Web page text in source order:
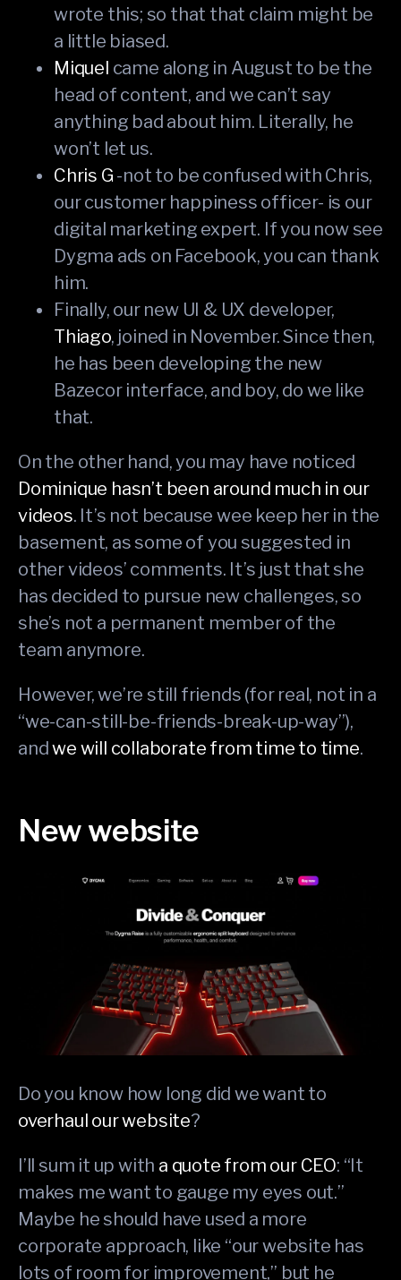
wrote this; so that that claim might be
a little biased.
Miquel came along in August to be the
head of content, and we can’t say
anything bad about him. Literally, he
won’t let us.
Chris G -not to be confused with Chris,
our customer happiness officer- is our
digital marketing expert. If you now see
Dygma ads on Facebook, you can thank
him.
Finally, our new UI & UX developer,
Thiago, joined in November. Since then,
he has been developing the new
Bazecor interface, and boy, do we like
that.
On the other hand, you may have noticed
Dominique hasn’t been around much in our
videos. It’s not because wee keep her in the
basement, as some of you suggested in
other videos’ comments. It’s just that she
has decided to pursue new challenges, so
she’s not a permanent member of the
team anymore.
However, we’re still friends (for real, not in a
“we-can-still-be-friends-break-up-way”),
andwe will collaborate from time to time.
New website
Do you know how long did we want to
overhaul our website?
I’ll sum it up with a quote from our CEO: “It
makes me want to gauge my eyes out.”
Maybe he should have used a more
corporate approach, like “our website has
lots of room for improvement,” but he